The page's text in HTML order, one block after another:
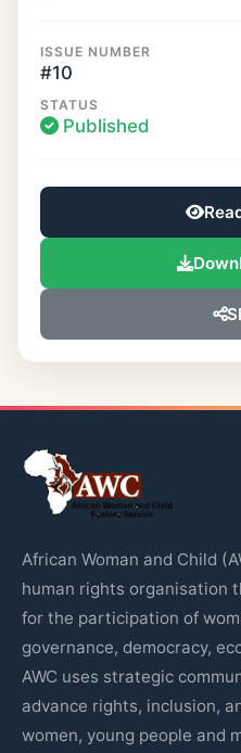
ISSUE NUMBER
#10
STATUS
Published
African Woman and Child
human rights organisation
for the participation of
governance, democracy,
AWC uses strategic
advance rights, inclusion,
women, young people and